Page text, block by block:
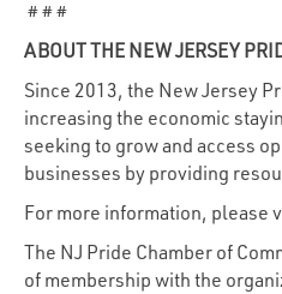
# # #
ABOUT THE NEW JERSEY
Since 2013, the New Jersey
increasing the economic
seeking to grow and access
businesses by providing
For more information, please
The NJ Pride Chamber of
of membership with the